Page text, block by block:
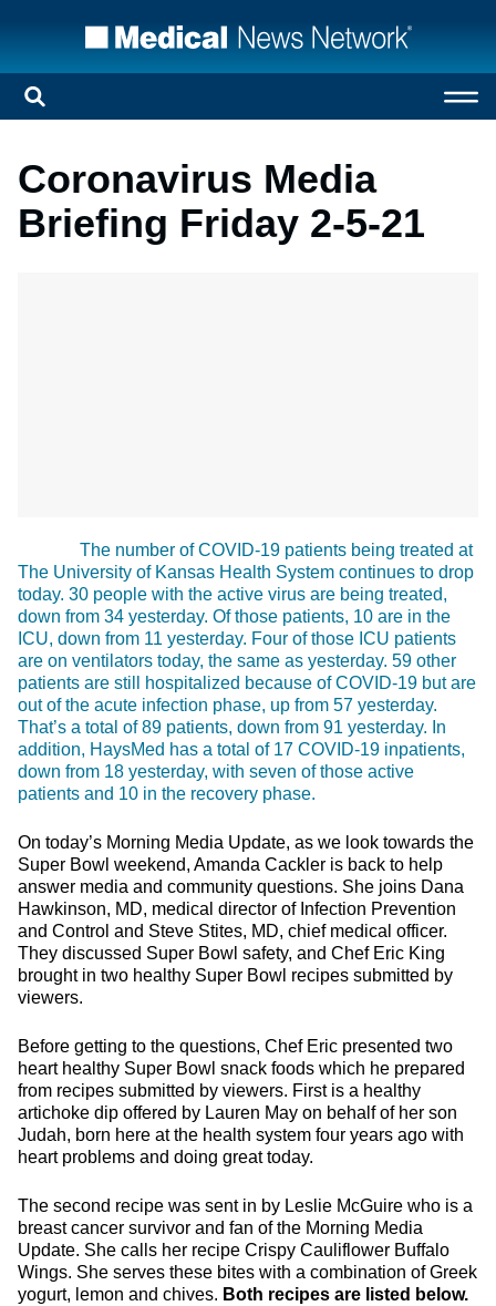
Coronavirus Media
Briefing Friday 2-5-21
The number of COVID-19 patients being treated at
The University of Kansas Health System continues to drop
today. 30 people with the active virus are being treated,
down from 34 yesterday. Of those patients, 10 are in the
ICU, down from 11 yesterday. Four of those ICU patients
are on ventilators today, the same as yesterday. 59 other
patients are still hospitalized because of COVID-19 but are
out of the acute infection phase, up from 57 yesterday.
That’s a total of 89 patients, down from 91 yesterday. In
addition, HaysMed has a total of 17 COVID-19 inpatients,
down from 18 yesterday, with seven of those active
patients and 10 in the recovery phase.
On today’s Morning Media Update, as we look towards the
Super Bowl weekend, Amanda Cackler is back to help
answer media and community questions. She joins Dana
Hawkinson, MD, medical director of Infection Prevention
and Control and Steve Stites, MD, chief medical officer.
They discussed Super Bowl safety, and Chef Eric King
brought in two healthy Super Bowl recipes submitted by
viewers.
Before getting to the questions, Chef Eric presented two
heart healthy Super Bowl snack foods which he prepared
from recipes submitted by viewers. First is a healthy
artichoke dip offered by Lauren May on behalf of her son
Judah, born here at the health system four years ago with
heart problems and doing great today.
The second recipe was sent in by Leslie McGuire who is a
breast cancer survivor and fan of the Morning Media
Update. She calls her recipe Crispy Cauliflower Buffalo
Wings. She serves these bites with a combination of Greek
yogurt, lemon and chives. Both recipes are listed below.